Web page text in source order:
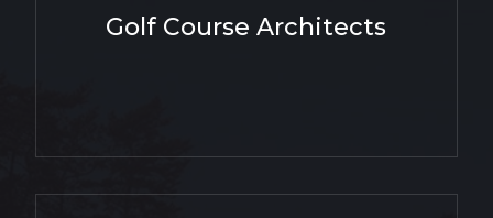
Golf Course Architects